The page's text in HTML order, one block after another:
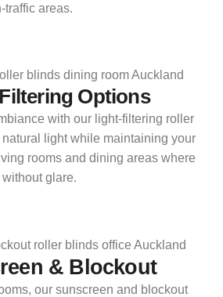
traffic areas.
Options
with our light-filtering roller
light while maintaining your
rooms and dining areas where
glare.
& Blockout
our sunscreen and blockout